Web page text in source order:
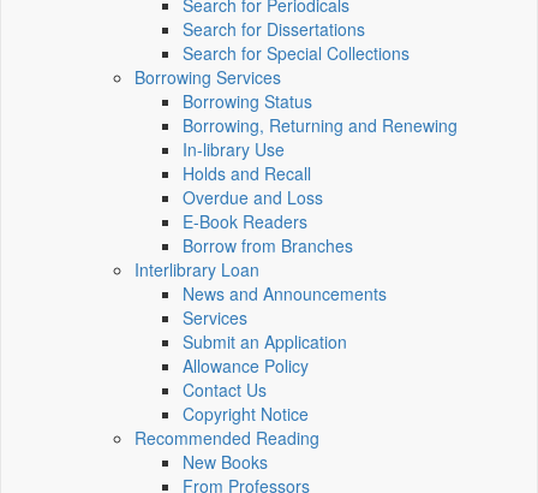
Search for Periodicals
Search for Dissertations
Search for Special Collections
Borrowing Services
Borrowing Status
Borrowing, Returning and Renewing
In-library Use
Holds and Recall
Overdue and Loss
E-Book Readers
Borrow from Branches
Interlibrary Loan
News and Announcements
Services
Submit an Application
Allowance Policy
Contact Us
Copyright Notice
Recommended Reading
New Books
From Professors